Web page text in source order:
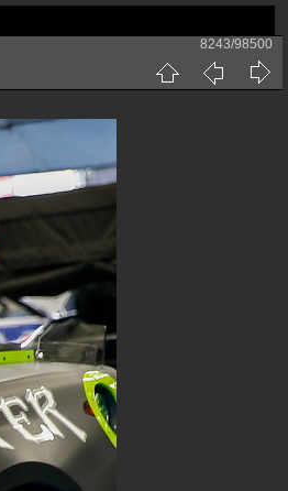
8243/98500